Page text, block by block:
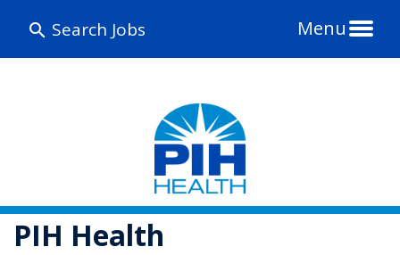
Search Jobs Menu
PIH Health